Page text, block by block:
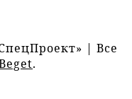
| Все
.